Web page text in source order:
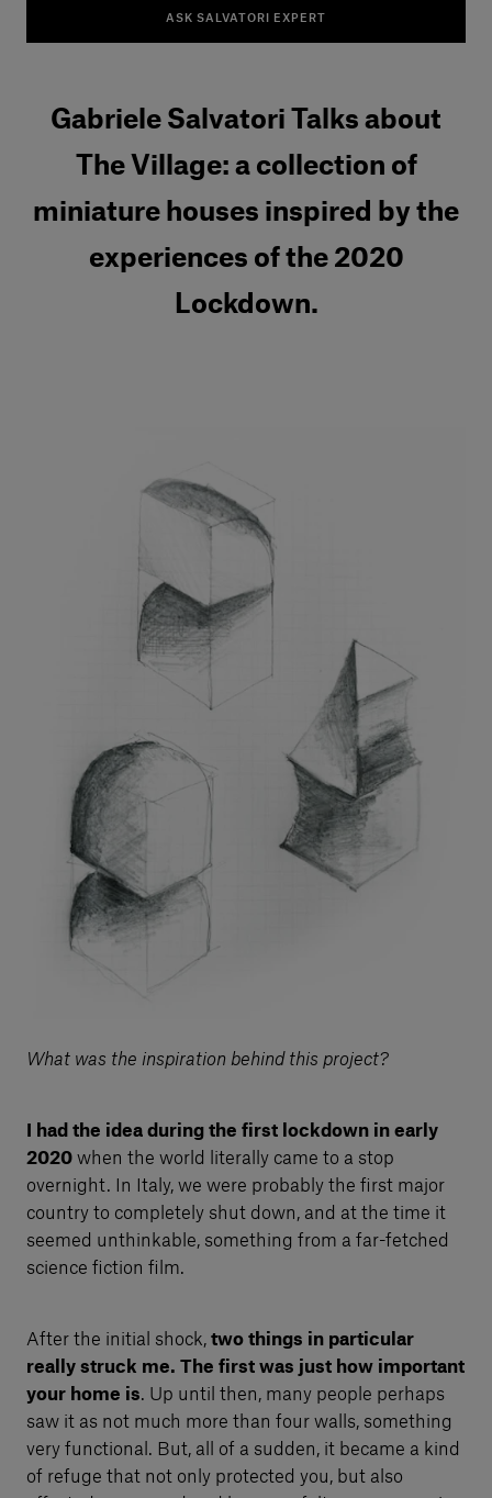
Gabriele Salvatori Talks about
The Village: a collection of
miniature houses inspired by the
experiences of the 2020
Lockdown.
ASK SALVATORI EXPERT
What was the inspiration behind this project?
I had the idea during the first lockdown in early
2020 when the world literally came to a stop
overnight. In Italy, we were probably the first major
country to completely shut down, and at the time it
seemed unthinkable, something from a far-fetched
science fiction film.
After the initial shock, two things in particular
really struck me. The first was just how important
your home is. Up until then, many people perhaps
saw it as not much more than four walls, something
very functional. But, all of a sudden, it became a kind
of refuge that not only protected you, but also